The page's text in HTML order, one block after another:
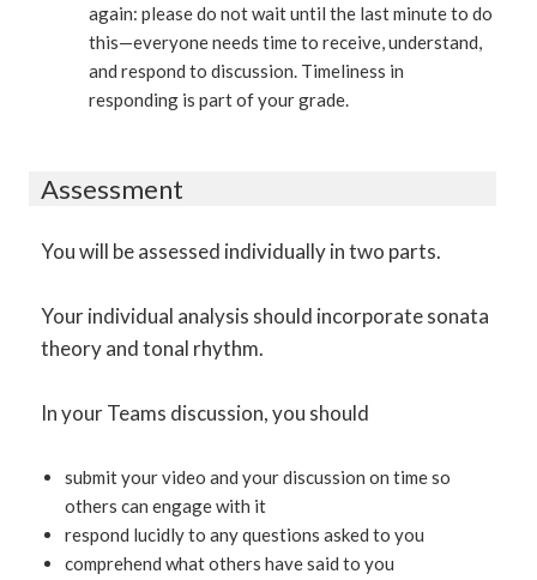
again: please do not wait until the last minute to do
this—everyone needs time to receive, understand,
and respond to discussion. Timeliness in
responding is part of your grade.
Assessment
You will be assessed individually in two parts.
Your individual analysis should incorporate sonata
theory and tonal rhythm.
In your Teams discussion, you should
submit your video and your discussion on time so
others can engage with it
respond lucidly to any questions asked to you
comprehend what others have said to you